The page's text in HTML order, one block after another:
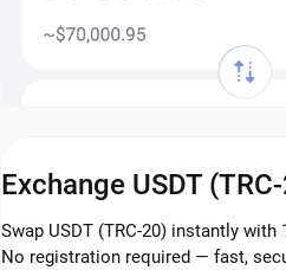
Exchange USDT
Swap USDT (TRC-20) instantly
No registration required — fast,